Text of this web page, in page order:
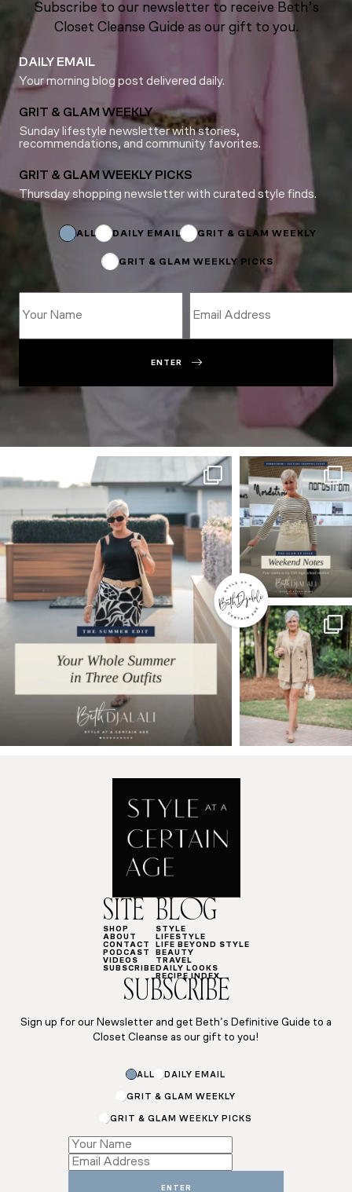
Subscribe to our newsletter to receive Beth’s
Closet Cleanse Guide as our gift to you.
DAILY EMAIL
Your morning blog post delivered daily.
GRIT & GLAM WEEKLY
Sunday lifestyle newsletter with stories,
recommendations, and community favorites.
GRIT & GLAM WEEKLY PICKS
Thursday shopping newsletter with curated style finds.
ALL DAILY EMAIL GRIT & GLAM WEEKLY
GRIT & GLAM WEEKLY PICKS
ENTER
SITE
SHOP
ABOUT
CONTACT
PODCAST
VIDEOS
SUBSCRIBE
BLOG
STYLE
LIFESTYLE
LIFE BEYOND STYLE
BEAUTY
TRAVEL
DAILY LOOKS
RECIPE INDEX
SUBSCRIBE
Sign up for our Newsletter and get Beth’s Definitive Guide to a
Closet Cleanse as our gift to you!
ALL DAILY EMAIL
GRIT & GLAM WEEKLY
GRIT & GLAM WEEKLY PICKS
Email
Email
Name
ENTER